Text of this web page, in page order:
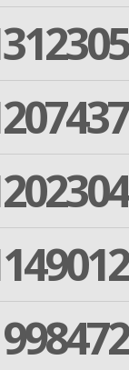
998472